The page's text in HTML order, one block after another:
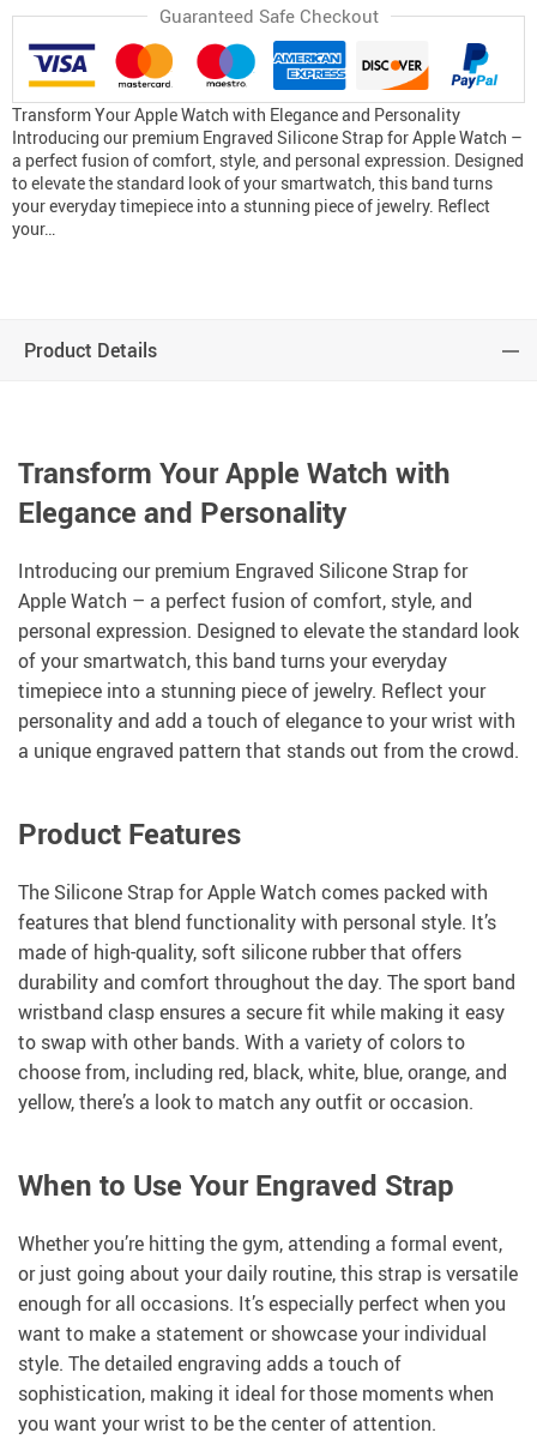
Guaranteed Safe Checkout
Transform Your Apple Watch with Elegance and Personality
Introducing our premium Engraved Silicone Strap for Apple Watch –
a perfect fusion of comfort, style, and personal expression. Designed
to elevate the standard look of your smartwatch, this band turns
your everyday timepiece into a stunning piece of jewelry. Reflect
your…
Product Details
Transform Your Apple Watch with
Elegance and Personality
Introducing our premium Engraved Silicone Strap for
Apple Watch – a perfect fusion of comfort, style, and
personal expression. Designed to elevate the standard look
of your smartwatch, this band turns your everyday
timepiece into a stunning piece of jewelry. Reflect your
personality and add a touch of elegance to your wrist with
a unique engraved pattern that stands out from the crowd.
Product Features
The Silicone Strap for Apple Watch comes packed with
features that blend functionality with personal style. It’s
made of high-quality, soft silicone rubber that offers
durability and comfort throughout the day. The sport band
wristband clasp ensures a secure fit while making it easy
to swap with other bands. With a variety of colors to
choose from, including red, black, white, blue, orange, and
yellow, there’s a look to match any outfit or occasion.
When to Use Your Engraved Strap
Whether you’re hitting the gym, attending a formal event,
or just going about your daily routine, this strap is versatile
enough for all occasions. It’s especially perfect when you
want to make a statement or showcase your individual
style. The detailed engraving adds a touch of
sophistication, making it ideal for those moments when
you want your wrist to be the center of attention.